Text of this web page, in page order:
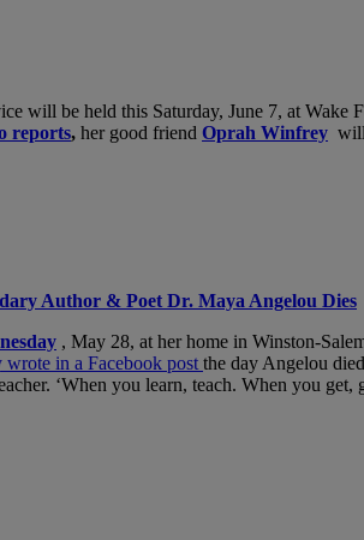
will be held this Saturday, June 7, at Wake
reports, her good friend Oprah Winfrey
Author & Poet Dr. Maya Angelou Dies
, May 28, at her home in Winston-
wrote in a Facebook post the day Angelou
‘When you learn, teach. When you get,